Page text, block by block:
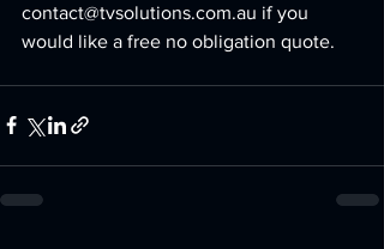
contact@tvsolutions.com.au if you
would like a free no obligation quote.